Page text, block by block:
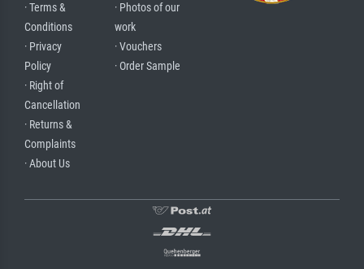
· Terms &
Conditions
· Privacy
Policy
· Right of
Cancellation
· Returns &
Complaints
· About Us
· Photos of our
work
· Vouchers
· Order Sample